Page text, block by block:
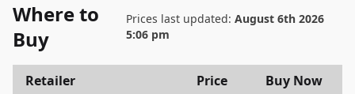
Where to
Buy
Prices last updated: August 6th 2026
5:06 pm
Retailer Price Buy Now